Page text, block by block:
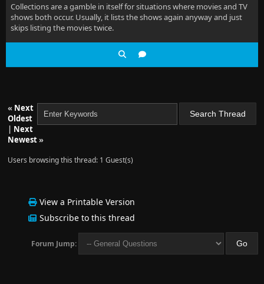
Collections are a gamble in itself for situations where movies and TV
shows both occur. Usually, it lists the shows again anyway and just
skips listing the movies twice.
« Next
Oldest
| Next
Newest»
Users browsing this thread: 1 Guest(s)
View a Printable Version
Subscribe to this thread
Forum Jump: